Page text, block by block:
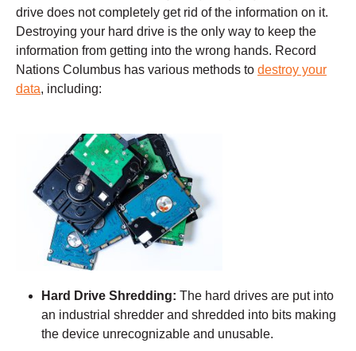
drive does not completely get rid of the information on it.
Destroying your hard drive is the only way to keep the
information from getting into the wrong hands. Record
Nations Columbus has various methods to destroy your
data, including:
Hard Drive Shredding: The hard drives are put into
an industrial shredder and shredded into bits making
the device unrecognizable and unusable.